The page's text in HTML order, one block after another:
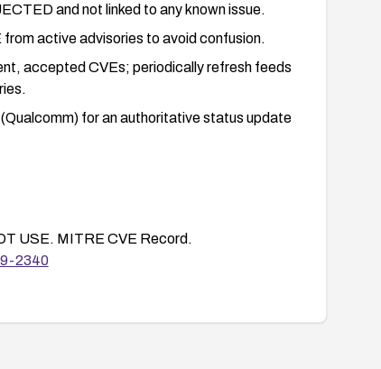
and not linked to any known issue.
active advisories to avoid confusion.
accepted CVEs; periodically refresh feeds
for an authoritative status update
USE. MITRE CVE Record.
2340